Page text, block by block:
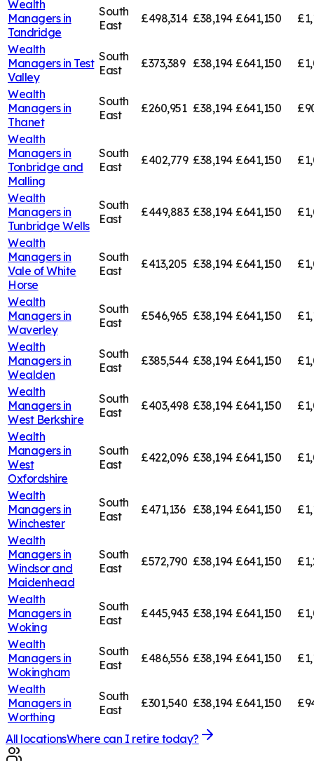
Wealth
Managers in
Tandridge
South
East
£498,314 £38,194 £641,150
Wealth
Managers in Test
Valley
South
East
£373,389 £38,194 £641,150
Wealth
Managers in
Thanet
South
East
£260,951 £38,194 £641,150
Wealth
Managers in
Tonbridge and
Malling
South
East
£402,779 £38,194 £641,150
Wealth
Managers in
Tunbridge Wells
South
East
£449,883 £38,194 £641,150
Wealth
Managers in
Vale of White
Horse
South
East
£413,205 £38,194 £641,150
Wealth
Managers in
Waverley
South
East
£546,965 £38,194 £641,150
Wealth
Managers in
Wealden
South
East
£385,544 £38,194 £641,150
Wealth
Managers in
West Berkshire
South
East
£403,498 £38,194 £641,150
Wealth
Managers in
West
Oxfordshire
South
East
£422,096 £38,194 £641,150
Wealth
Managers in
Winchester
South
East
£471,136 £38,194 £641,150
Wealth
Managers in
Windsor and
Maidenhead
South
East
£572,790 £38,194 £641,150
Wealth
Managers in
Woking
South
East
£445,943 £38,194 £641,150
Wealth
Managers in
Wokingham
South
East
£486,556 £38,194 £641,150
Wealth
Managers in
Worthing
South
East
£301,540 £38,194 £641,150
All locationsWhere can I retire today?